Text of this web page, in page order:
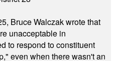
Bruce Walczak wrote that
unacceptable in
to respond to constituent
even when there wasn't an